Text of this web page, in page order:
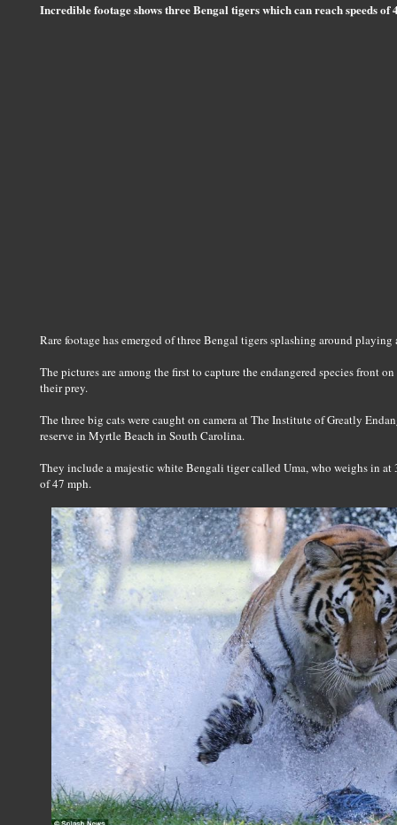
Incredible footage shows three Bengal tigers which can reach speeds
Rare footage has emerged of three Bengal tigers splashing around
The pictures are among the first to capture the endangered species front
their prey.
The three big cats were caught on camera at The Institute of Greatly
reserve in Myrtle Beach in South Carolina.
They include a majestic white Bengali tiger called Uma, who weighs in at
of 47 mph.